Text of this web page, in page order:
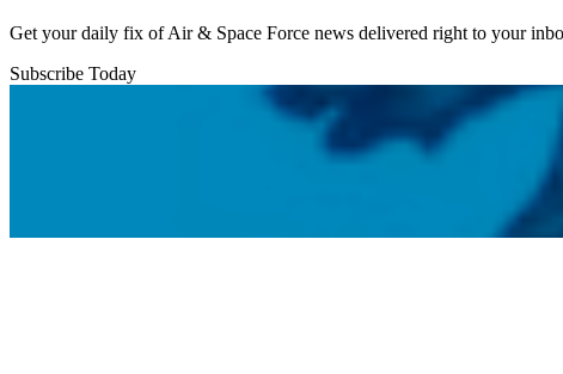
Get your daily fix of Air & Space Force news delivered right to your
Subscribe Today